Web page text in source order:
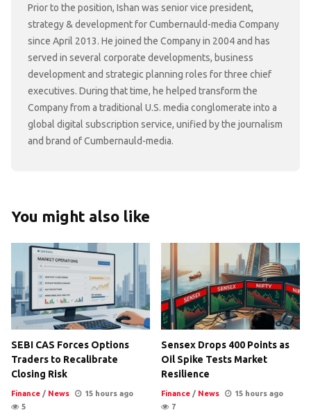
Prior to the position, Ishan was senior vice president,
strategy & development for Cumbernauld-media Company
since April 2013. He joined the Company in 2004 and has
served in several corporate developments, business
development and strategic planning roles for three chief
executives. During that time, he helped transform the
Company from a traditional U.S. media conglomerate into a
global digital subscription service, unified by the journalism
and brand of Cumbernauld-media.
You might also like
SEBI CAS Forces Options
Traders to Recalibrate
Closing Risk
Finance / News
15 hours ago
5
Sensex Drops 400 Points as
Oil Spike Tests Market
Resilience
Finance / News
15 hours ago
7